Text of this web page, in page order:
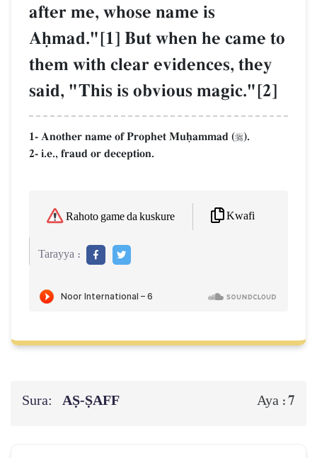
after me, whose name is
Aúmad."[1] But when he came to
them with clear evidences, they
said, "This is obvious magic."[2]
1- Another name of Prophet Muúammad ().
2- i.e., fraud or deception.
Rahoto game da kuskure Kwafi
Tarayya :
Sura: AṢ-ṢAFF Aya :7